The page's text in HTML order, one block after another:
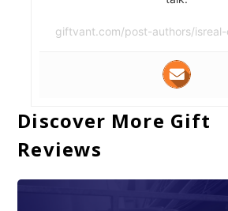
giftvant.com/post-authors/
Discover More Gift
Reviews